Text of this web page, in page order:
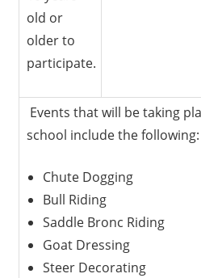
old or
older to
participate.
Events that will be taking
school include the following:
Chute Dogging
Bull Riding
Saddle Bronc Riding
Goat Dressing
Steer Decorating